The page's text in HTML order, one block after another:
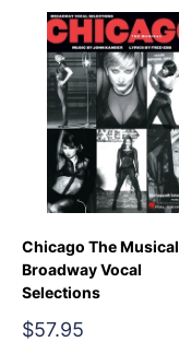
Chicago The Musical
Broadway Vocal
Selections
Sale
$57.95